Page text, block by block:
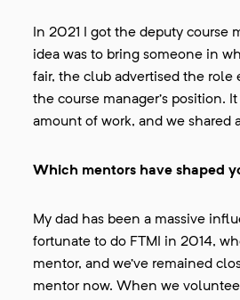
In 2021 I got the deputy course
idea was to bring someone in
fair, the club advertised the role
the course manager’s position.
amount of work, and we shared
Which mentors have shaped
My dad has been a massive
fortunate to do FTMI in 2014,
mentor, and we’ve remained
mentor now. When we